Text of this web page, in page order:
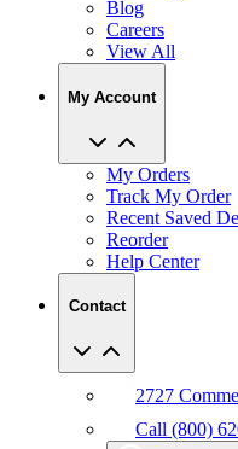
Blog
Careers
View All
My Account
My Orders
Track My Order
Recent Saved
Reorder
Help Center
Contact
2727
Call (800)